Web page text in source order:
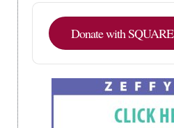
Donate with SQUARE